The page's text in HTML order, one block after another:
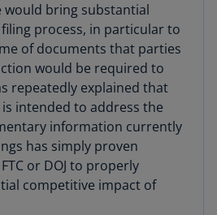
would bring substantial
filing process, in particular to
of documents that parties
would be required to
repeatedly explained that
intended to address the
information currently
has simply proven
or DOJ to properly
competitive impact of